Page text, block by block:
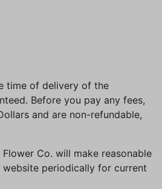
time of delivery of the
Before you pay any fees,
and are non-refundable,
Co. will make reasonable
periodically for current